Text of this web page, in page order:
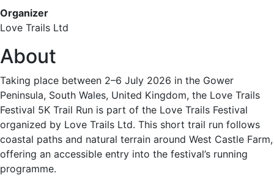
Organizer
Love Trails Ltd
About
Taking place between 2–6 July 2026 in the Gower
Peninsula, South Wales, United Kingdom, the Love Trails
Festival 5K Trail Run is part of the Love Trails Festival
organized by Love Trails Ltd. This short trail run follows
coastal paths and natural terrain around West Castle Farm,
offering an accessible entry into the festival’s running
programme.